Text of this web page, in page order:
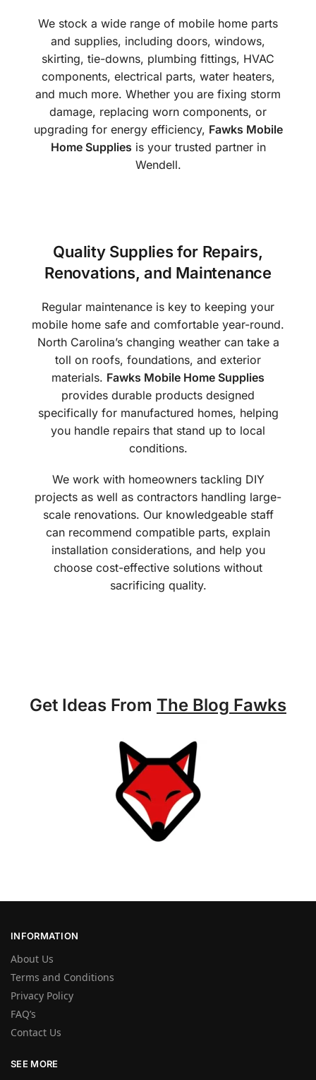
We stock a wide range of mobile home parts
and supplies, including doors, windows,
skirting, tie-downs, plumbing fittings, HVAC
components, electrical parts, water heaters,
and much more. Whether you are fixing storm
damage, replacing worn components, or
upgrading for energy efficiency, Fawks Mobile
Home Supplies is your trusted partner in
Wendell.
Quality Supplies for Repairs,
Renovations, and Maintenance
Regular maintenance is key to keeping your
mobile home safe and comfortable year-round.
North Carolina’s changing weather can take a
toll on roofs, foundations, and exterior
materials. Fawks Mobile Home Supplies
provides durable products designed
specifically for manufactured homes, helping
you handle repairs that stand up to local
conditions.
We work with homeowners tackling DIY
projects as well as contractors handling large-
scale renovations. Our knowledgeable staff
can recommend compatible parts, explain
installation considerations, and help you
choose cost-effective solutions without
sacrificing quality.
Get Ideas From The Blog Fawks
INFORMATION
About Us
Terms and Conditions
Privacy Policy
FAQ’s
Contact Us
SEE MORE